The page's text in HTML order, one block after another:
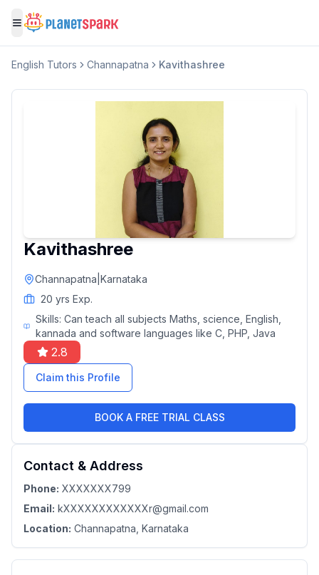
Toggle menu
English Tutors Channapatna Kavithashree
Kavithashree
Channapatna Karnataka
20 yrs Exp.
Skills: Can teach all subjects Maths, science, English,
kannada and software languages like C, PHP, Java
2.8
Claim this Profile
BOOK A FREE TRIAL CLASS
Contact & Address
Phone: XXXXXXX799
Email: kXXXXXXXXXXXXr@gmail.com
Location: Channapatna , Karnataka